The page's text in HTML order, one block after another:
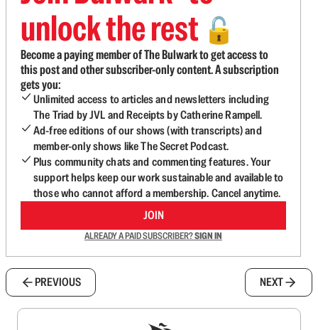
unlock the rest 🔓
Become a paying member of The Bulwark to get access to
this post and other subscriber-only content. A subscription
gets you:
Unlimited access to articles and newsletters including
The Triad by JVL and Receipts by Catherine Rampell.
Ad-free editions of our shows (with transcripts) and
member-only shows like The Secret Podcast.
Plus community chats and commenting features. Your
support helps keep our work sustainable and available to
those who cannot afford a membership. Cancel anytime.
JOIN
ALREADY A PAID SUBSCRIBER?SIGN IN
PREVIOUS NEXT